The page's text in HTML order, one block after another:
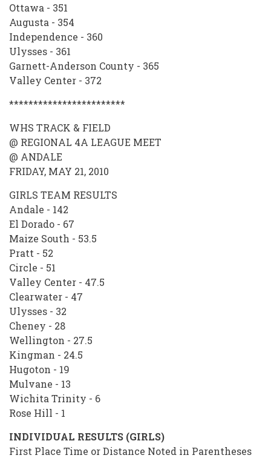
Ottawa - 351
Augusta - 354
Independence - 360
Ulysses - 361
Garnett-Anderson County - 365
Valley Center - 372
************************
WHS TRACK & FIELD
@ REGIONAL 4A LEAGUE MEET
@ ANDALE
FRIDAY, MAY 21, 2010
GIRLS TEAM RESULTS
Andale - 142
El Dorado - 67
Maize South - 53.5
Pratt - 52
Circle - 51
Valley Center - 47.5
Clearwater - 47
Ulysses - 32
Cheney - 28
Wellington - 27.5
Kingman - 24.5
Hugoton - 19
Mulvane - 13
Wichita Trinity - 6
Rose Hill - 1
INDIVIDUAL RESULTS (GIRLS)
First Place Time or Distance Noted in Parentheses